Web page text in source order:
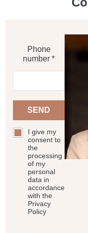
Covered parking
Barbecue area
CCTV
Children's
Children's pool
Landscaped green
Phone
number *
SEND
I give my
consent to
the
processing
of my
personal
data in
accordance
with the
Privacy
Policy